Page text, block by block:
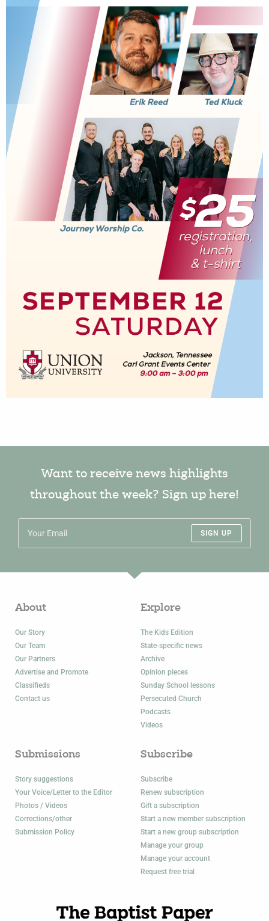
Want to receive news highlights
throughout the week? Sign up here!
SIGN UP
About
Our Story
Our Team
Our Partners
Advertise and Promote
Classifieds
Contact us
Explore
The Kids Edition
State-specific news
Archive
Opinion pieces
Sunday School lessons
Persecuted Church
Podcasts
Videos
Submissions
Story suggestions
Your Voice/Letter to the Editor
Photos / Videos
Corrections/other
Submission Policy
Subscribe
Subscribe
Renew subscription
Gift a subscription
Start a new member subscription
Start a new group subscription
Manage your group
Manage your account
Request free trial